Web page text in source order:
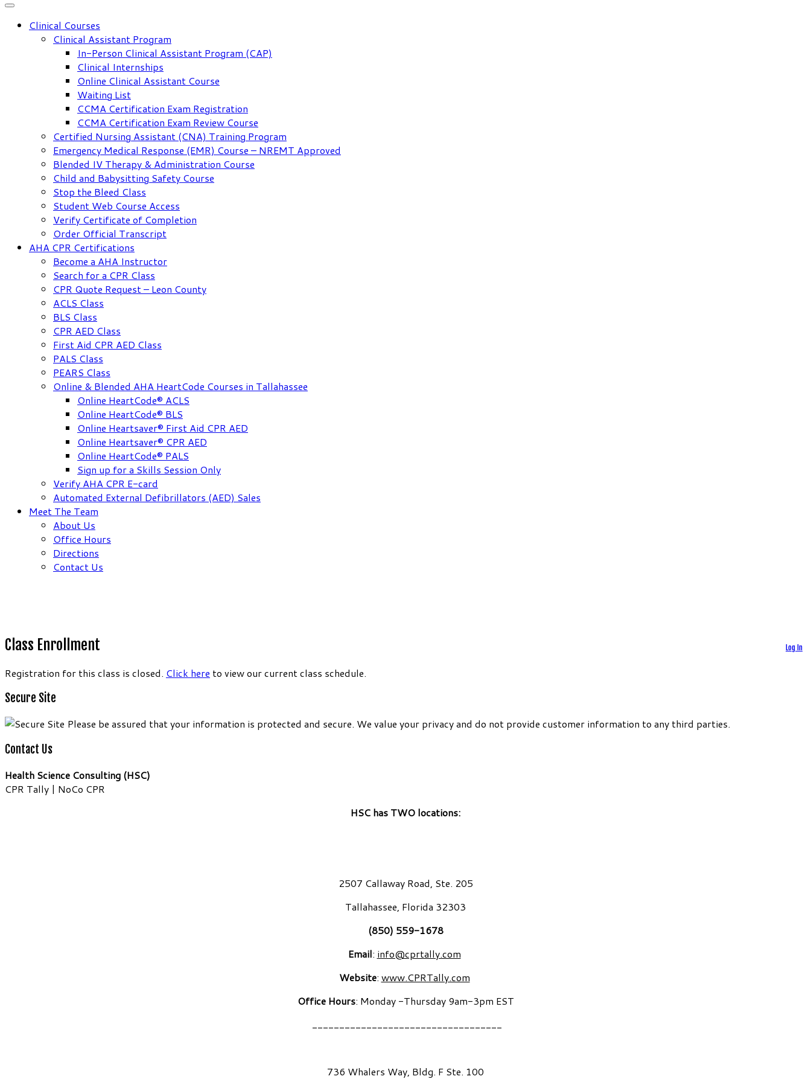
Clinical Courses
Clinical Assistant Program
In-Person Clinical Assistant Program (CAP)
Clinical Internships
Online Clinical Assistant Course
Waiting List
CCMA Certification Exam Registration
CCMA Certification Exam Review Course
Certified Nursing Assistant (CNA) Training Program
Emergency Medical Response (EMR) Course – NREMT Approved
Blended IV Therapy & Administration Course
Child and Babysitting Safety Course
Stop the Bleed Class
Student Web Course Access
Verify Certificate of Completion
Order Official Transcript
AHA CPR Certifications
Become a AHA Instructor
Search for a CPR Class
CPR Quote Request – Leon County
ACLS Class
BLS Class
CPR AED Class
First Aid CPR AED Class
PALS Class
PEARS Class
Online & Blended AHA HeartCode Courses in Tallahassee
Online HeartCode® ACLS
Online HeartCode® BLS
Online Heartsaver® First Aid CPR AED
Online Heartsaver® CPR AED
Online HeartCode® PALS
Sign up for a Skills Session Only
Verify AHA CPR E-card
Automated External Defibrillators (AED) Sales
Meet The Team
About Us
Office Hours
Directions
Contact Us
Class Enrollment Log In
Registration for this class is closed. Click here to view our current class schedule.
Secure Site
Please be assured that your information is protected and secure. We value your privacy and do not provide customer information to any third parties.
Contact Us
Health Science Consulting (HSC)
CPR Tally | NoCo CPR
HSC has TWO locations:
2507 Callaway Road, Ste. 205
Tallahassee, Florida 32303
(850) 559-1678
Email: info@cprtally.com
Website: www.CPRTally.com
Office Hours: Monday -Thursday 9am-3pm EST
736 Whalers Way, Bldg. F Ste. 100